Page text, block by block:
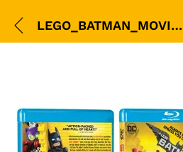
LEGO_BATMAN_MOVIE_3D+BD_BOX